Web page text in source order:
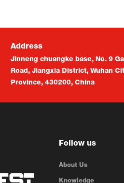
Address
Jinneng chuangke base, No. 9
Road, Jiangxia District, Wuhan
Province, 430200, China
Follow us
About Us
Knowledge